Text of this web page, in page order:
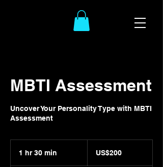
MBTI Assessment
Uncover Your Personality Type with MBTI
Assessment
1 hr 30 min
dollarsUS$200